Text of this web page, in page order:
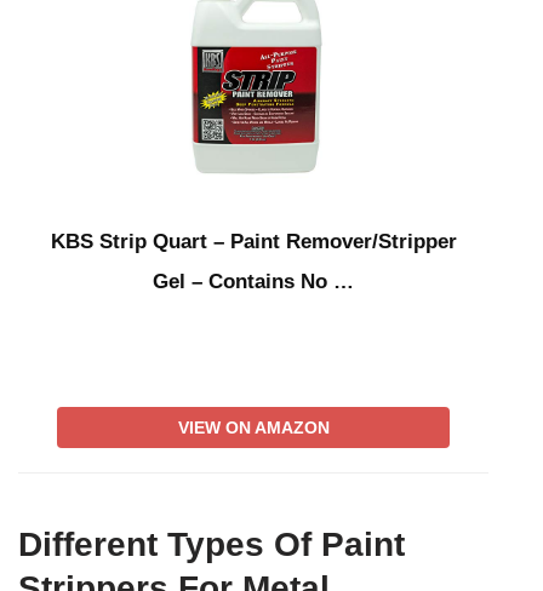
KBS Strip Quart – Paint Remover/Stripper
Gel – Contains No …
VIEW ON AMAZON
Different Types Of Paint